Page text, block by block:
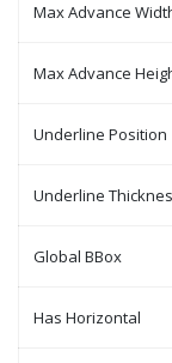
Max Advance
Max Advance
Underline Position
Underline
Global BBox
Has Horizontal